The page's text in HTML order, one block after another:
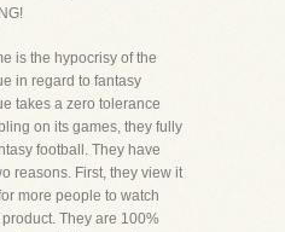
is the hypocrisy of the
in regard to fantasy
takes a zero tolerance
on its games, they fully
football. They have
reasons. First, they view it
more people to watch
They are 100%